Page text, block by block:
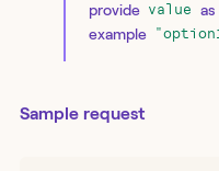
provide value
example
Sample request